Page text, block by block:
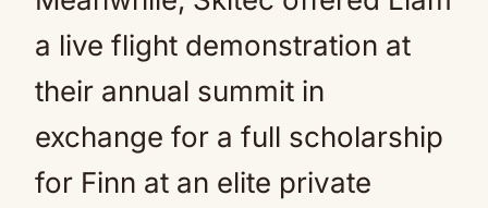
a live flight demonstration at
their annual summit in
exchange for a full scholarship
for Finn at an elite private